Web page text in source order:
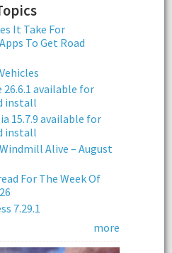
It Take For
To Get Road
26.6.1 available for
install
15.7.9 available for
install
Alive – August
For The Week Of
7.29.1
more